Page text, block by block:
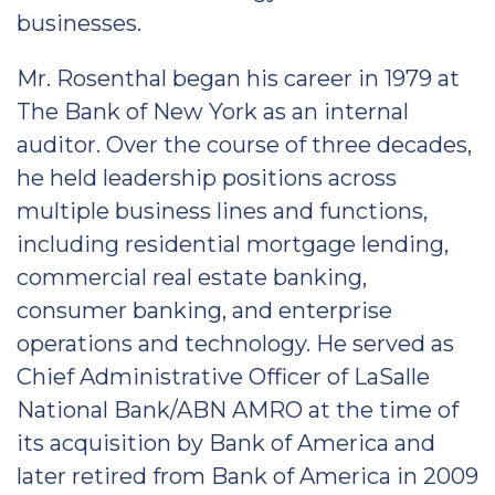
businesses.
Mr. Rosenthal began his career in 1979 at
The Bank of New York as an internal
auditor. Over the course of three decades,
he held leadership positions across
multiple business lines and functions,
including residential mortgage lending,
commercial real estate banking,
consumer banking, and enterprise
operations and technology. He served as
Chief Administrative Officer of LaSalle
National Bank/ABN AMRO at the time of
its acquisition by Bank of America and
later retired from Bank of America in 2009